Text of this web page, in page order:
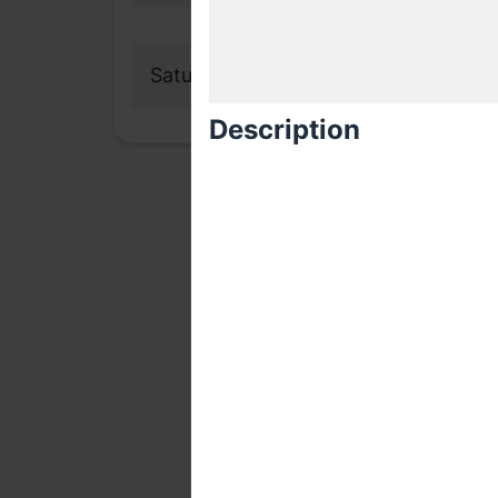
Saturday, 21 November 2020
Description